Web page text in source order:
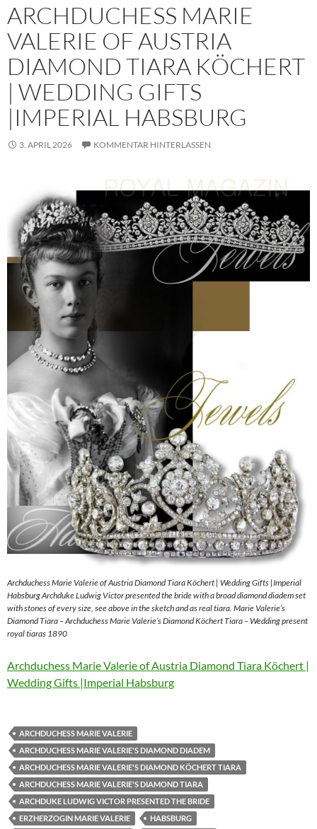
ARCHDUCHESS MARIE
VALERIE OF AUSTRIA
DIAMOND TIARA KÖCHERT
| WEDDING GIFTS
|IMPERIAL HABSBURG
3. APRIL 2026 KOMMENTAR HINTERLASSEN
Archduchess Marie Valerie of Austria Diamond Tiara Köchert | Wedding Gifts |Imperial
Habsburg Archduke Ludwig Victor presented the bride with a broad diamond diadem set
with stones of every size, see above in the sketch and as real tiara. Marie Valerie’s
Diamond Tiara – Archduchess Marie Valerie’s Diamond Köchert Tiara – Wedding present
royal tiaras 1890
Archduchess Marie Valerie of Austria Diamond Tiara Köchert |
Wedding Gifts |Imperial Habsburg
ARCHDUCHESS MARIE VALERIE
ARCHDUCHESS MARIE VALERIE'S DIAMOND DIADEM
ARCHDUCHESS MARIE VALERIE'S DIAMOND KÖCHERT TIARA
ARCHDUCHESS MARIE VALERIE'S DIAMOND TIARA
ARCHDUKE LUDWIG VICTOR PRESENTED THE BRIDE
ERZHERZOGIN MARIE VALERIE
HABSBURG